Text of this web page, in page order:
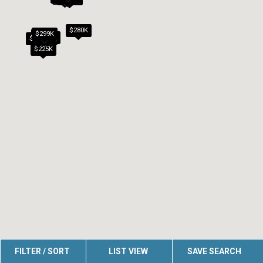
$209K
$225K
$260K
$270K
$279K
$280K
$292K
$299K
FILTER / SORT LIST VIEW SAVE SEARCH